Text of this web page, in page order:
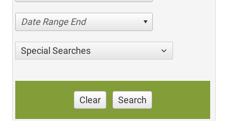
Date Range End
Special Searches
Clear Search